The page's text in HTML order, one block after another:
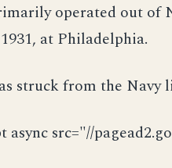
operated out of
at Philadelphia.
struck from the Navy
async src="//